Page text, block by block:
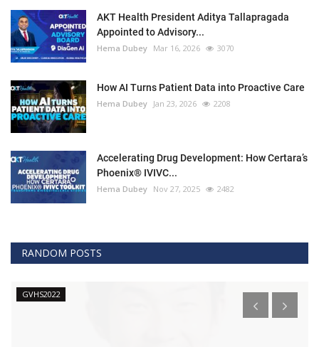
AKT Health President Aditya Tallapragada
Appointed to Advisory...
Hema Dubey Mar 16, 2026 3070
How AI Turns Patient Data into Proactive Care
Hema Dubey Jan 23, 2026 2208
Accelerating Drug Development: How Certara’s
Phoenix® IVIVC...
Hema Dubey Nov 27, 2025 2482
RANDOM POSTS
GVHS2022